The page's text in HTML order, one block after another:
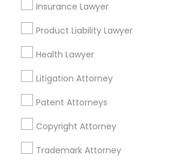
Child Support Lawyers
Corporate Business Attorney
Green Card Attorneys
Insurance Lawyer
Product Liability Lawyer
Health Lawyer
Litigation Attorney
Patent Attorneys
Copyright Attorney
Trademark Attorney
Downey, CA
Redondo Beach, CA
Lomita, CA
Adoption Lawyer in Nearby